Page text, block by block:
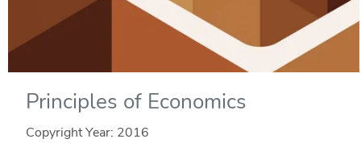
Principles of Economics
Copyright Year: 2016